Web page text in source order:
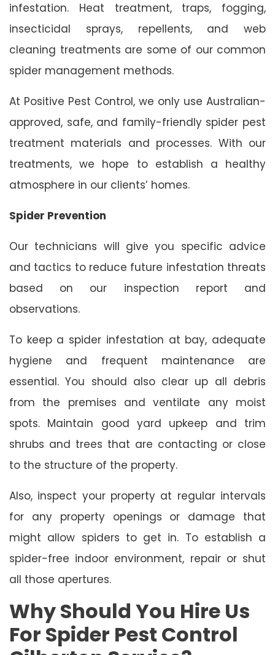
infestation. Heat treatment, traps, fogging,
insecticidal sprays, repellents, and web
cleaning treatments are some of our common
spider management methods.
At Positive Pest Control, we only use Australian-
approved, safe, and family-friendly spider pest
treatment materials and processes. With our
treatments, we hope to establish a healthy
atmosphere in our clients’ homes.
Spider Prevention
Our technicians will give you specific advice
and tactics to reduce future infestation threats
based on our inspection report and
observations.
To keep a spider infestation at bay, adequate
hygiene and frequent maintenance are
essential. You should also clear up all debris
from the premises and ventilate any moist
spots. Maintain good yard upkeep and trim
shrubs and trees that are contacting or close
to the structure of the property.
Also, inspect your property at regular intervals
for any property openings or damage that
might allow spiders to get in. To establish a
spider-free indoor environment, repair or shut
all those apertures.
Why Should You Hire Us
For Spider Pest Control